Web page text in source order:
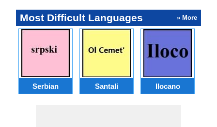
Most Difficult Languages » More
Serbian Santali Ilocano